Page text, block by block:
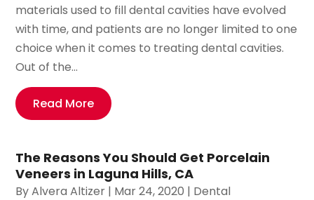
materials used to fill dental cavities have evolved
with time, and patients are no longer limited to one
choice when it comes to treating dental cavities.
Out of the...
Read More
The Reasons You Should Get Porcelain
Veneers in Laguna Hills, CA
ByAlvera Altizer | Mar 24, 2020 | Dental